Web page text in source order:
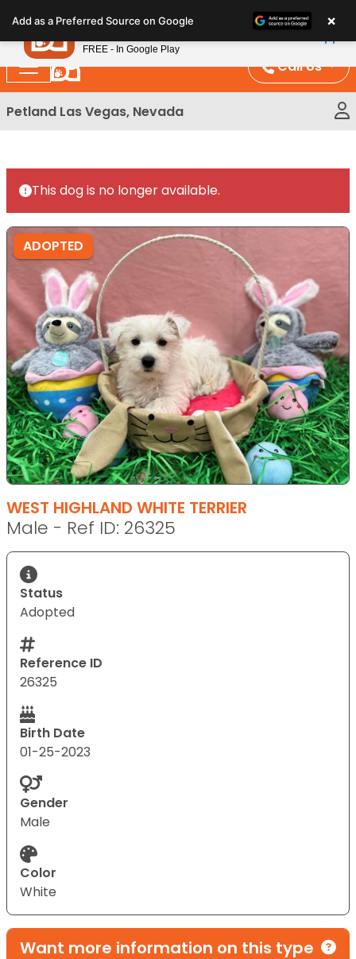
note:
This
website
includes
an
Call Us
Petland Las Vegas, Nevada
This dog is no longer available.
ADOPTED
WEST HIGHLAND WHITE TERRIER
Male - Ref ID: 26325
Status
Adopted
Reference ID
26325
Birth Date
01-25-2023
Gender
Male
Color
White
Want more information on this type
Add as a Preferred Source on Google ×
Petland
FREE - In Google Play